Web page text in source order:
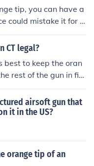
tip, you can have a
could mistake it for a
jail or worse.
CT legal?
best to keep the oran
rest of the gun in fin
on airsoft gun
police department
airsoft gun that
it in the US?
orange tip of an